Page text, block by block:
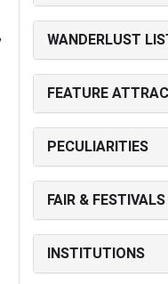
WANDERLUST
FEATURE
PECULIARITIES
FAIR & FESTIVALS
INSTITUTIONS